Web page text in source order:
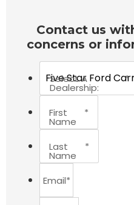
Contact us
concerns or
Select A
Dealership:
*
First
Name
*
Last
Name
*
Email*